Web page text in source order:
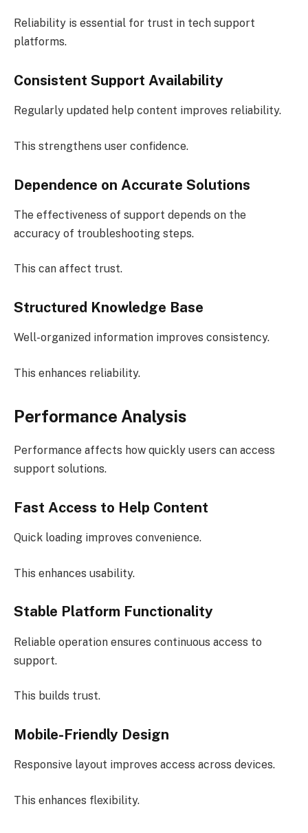
Reliability is essential for trust in tech support
platforms.
Consistent Support Availability
Regularly updated help content improves reliability.
This strengthens user confidence.
Dependence on Accurate Solutions
The effectiveness of support depends on the
accuracy of troubleshooting steps.
This can affect trust.
Structured Knowledge Base
Well-organized information improves consistency.
This enhances reliability.
Performance Analysis
Performance affects how quickly users can access
support solutions.
Fast Access to Help Content
Quick loading improves convenience.
This enhances usability.
Stable Platform Functionality
Reliable operation ensures continuous access to
support.
This builds trust.
Mobile-Friendly Design
Responsive layout improves access across devices.
This enhances flexibility.